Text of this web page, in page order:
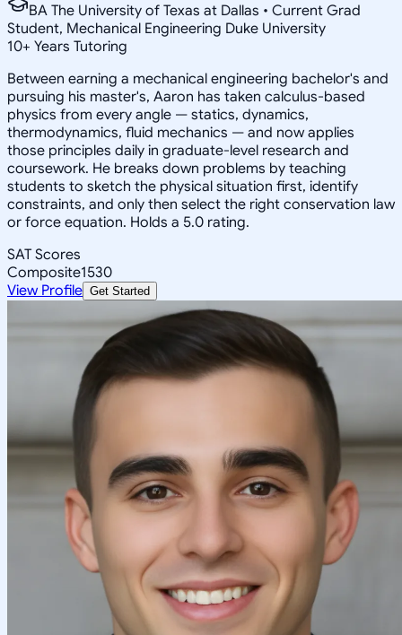
BA The University of Texas at Dallas • Current Grad
Student, Mechanical Engineering Duke University
10+ Years Tutoring
Between earning a mechanical engineering bachelor's and
pursuing his master's, Aaron has taken calculus-based
physics from every angle — statics, dynamics,
thermodynamics, fluid mechanics — and now applies
those principles daily in graduate-level research and
coursework. He breaks down problems by teaching
students to sketch the physical situation first, identify
constraints, and only then select the right conservation law
or force equation. Holds a 5.0 rating.
SAT Scores
Composite1530
View Profile Get Started